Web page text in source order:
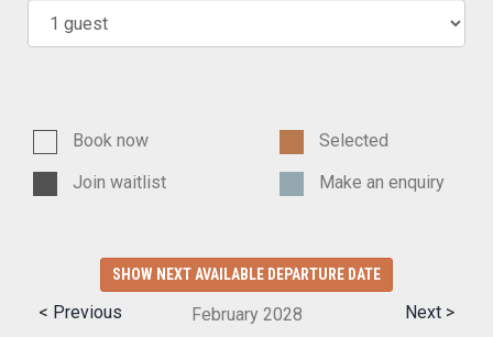
Book now
Selected
Join waitlist
Make an enquiry
SHOW NEXT AVAILABLE DEPARTURE DATE
< Previous Next >
February 2028